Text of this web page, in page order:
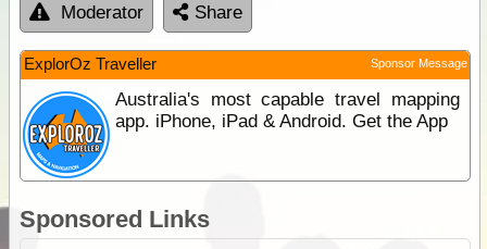
Moderator Share
ExplorOz Traveller Sponsor Message
Australia's most capable travel mapping
app. iPhone, iPad & Android. Get the App
Sponsored Links